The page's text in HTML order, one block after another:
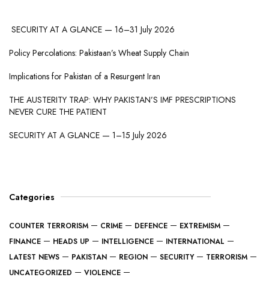
SECURITY AT A GLANCE — 16–31 July 2026
Policy Percolations: Pakistaan’s Wheat Supply Chain
Implications for Pakistan of a Resurgent Iran
THE AUSTERITY TRAP: WHY PAKISTAN’S IMF PRESCRIPTIONS
NEVER CURE THE PATIENT
SECURITY AT A GLANCE — 1–15 July 2026
Categories
COUNTER TERRORISM CRIME DEFENCE
EXTREMISM
FINANCE
HEADS UP INTELLIGENCE
INTERNATIONAL
LATEST NEWS
PAKISTAN REGION SECURITY
TERRORISM
UNCATEGORIZED
VIOLENCE